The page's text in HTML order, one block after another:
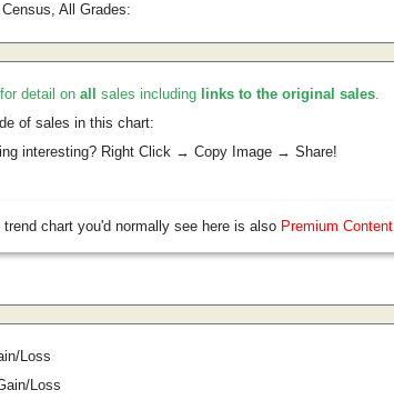
All Grades:
detail on all sales including links to the original sales.
of sales in this chart:
interesting? Right Click → Copy Image → Share!
trend chart you'd normally see here is also Premium Content
Loss
Loss